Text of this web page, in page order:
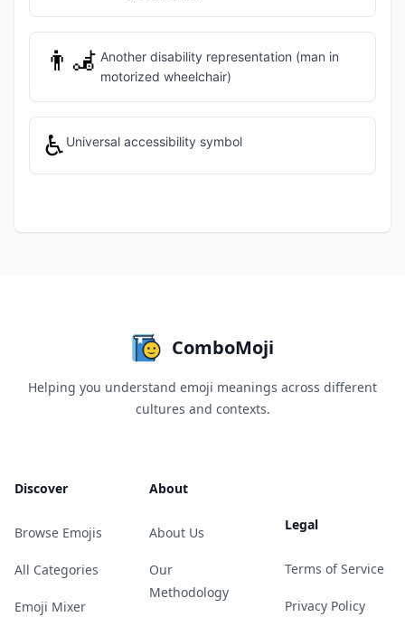
👨‍🦼 Another disability representation (man in
motorized wheelchair)
♿ Universal accessibility symbol
ComboMoji
Helping you understand emoji meanings across different
cultures and contexts.
Discover
Browse Emojis
All Categories
Emoji Mixer
About
About Us
Our
Methodology
Legal
Terms of Service
Privacy Policy